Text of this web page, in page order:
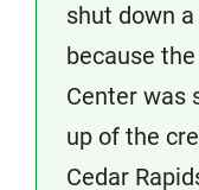
shut down
because
Center was
up of the
Cedar